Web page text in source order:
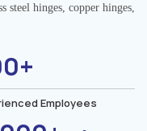
steel hinges, copper hinges,
Employees